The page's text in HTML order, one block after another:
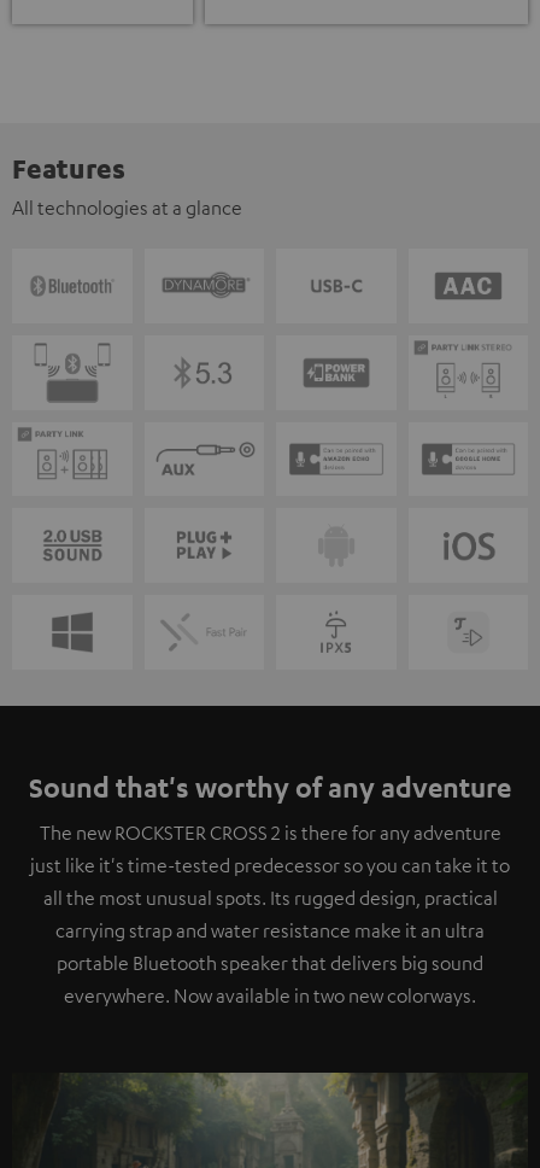
Features
All technologies at a glance
Sound that's worthy of any adventure
The new ROCKSTER CROSS 2 is there for any adventure
just like it's time-tested predecessor so you can take it to
all the most unusual spots. Its rugged design, practical
carrying strap and water resistance make it an ultra
portable Bluetooth speaker that delivers big sound
everywhere. Now available in two new colorways.